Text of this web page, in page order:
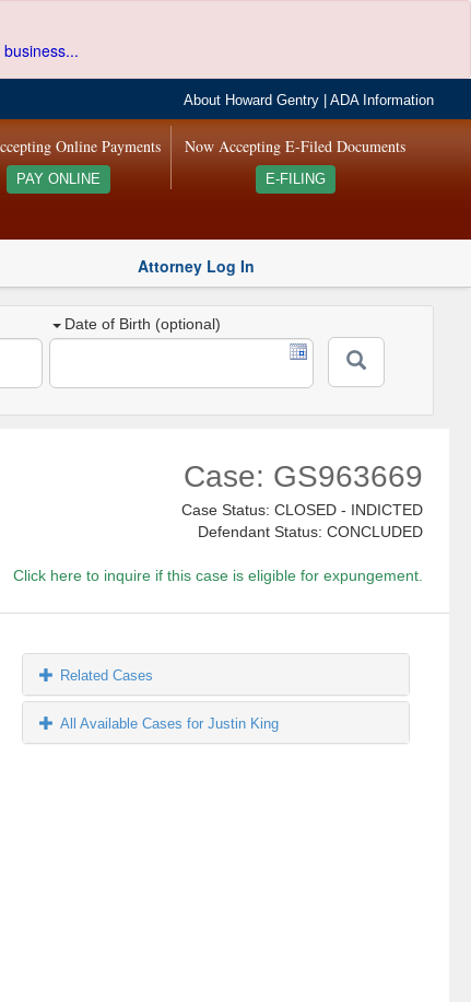
About Howard Gentry |ADA Information
Now Accepting E-Filed Documents
E-FILING
Online Payments
PAY ONLINE
Attorney Log In
Date of Birth (optional)
Case: GS963669
Case Status: CLOSED - INDICTED
Defendant Status: CONCLUDED
Click here to inquire if this case is eligible for expungement.
Related Cases
All Available Cases for Justin King